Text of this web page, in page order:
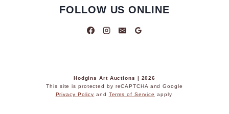
FOLLOW US ONLINE
Hodgins Art Auctions | 2026
This site is protected by reCAPTCHA and Google
Privacy Policy and Terms of Service apply.